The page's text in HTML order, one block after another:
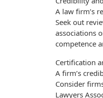
A law firm’s
Seek out
associations
competence
Certification
A firm’s
Consider
Lawyers